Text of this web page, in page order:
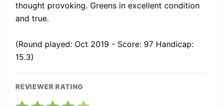
thought provoking. Greens in excellent condition
and true.
(Round played: Oct 2019 - Score: 97 Handicap:
15.3)
REVIEWER RATING